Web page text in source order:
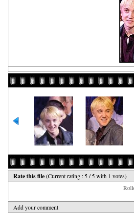
Rate this file(Current rating : 5 / 5 with 1 votes)
Add your comment